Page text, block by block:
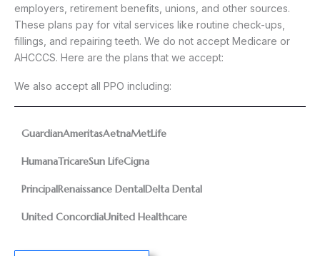
employers, retirement benefits, unions, and other sources.
These plans pay for vital services like routine check-ups,
fillings, and repairing teeth. We do not accept Medicare or
AHCCCS. Here are the plans that we accept:
We also accept all PPO including:
GuardianAmeritasAetnaMetLife
HumanaTricareSun LifeCigna
PrincipalRenaissance DentalDelta Dental
United ConcordiaUnited Healthcare